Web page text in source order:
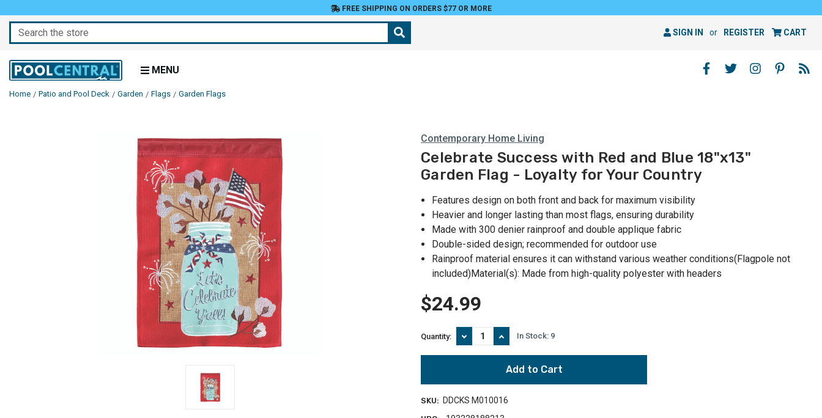
FREE SHIPPING ON ORDERS $77 OR MORE
Search SIGN IN or REGISTER CART
MENU
Home Patio and Pool Deck Garden Flags Garden Flags
Contemporary Home Living
Celebrate Success with Red and Blue 18"x13"
Garden Flag - Loyalty for Your Country
Features design on both front and back for maximum visibility
Heavier and longer lasting than most flags, ensuring durability
Made with 300 denier rainproof and double applique fabric
Double-sided design; recommended for outdoor use
Rainproof material ensures it can withstand various weather conditions(Flagpole not
included)Material(s): Made from high-quality polyester with headers
$24.99
Quantity:
Decrease
Quantity
of
Celebrate
with
Red
and
Blue
Increase
Quantity
of
Celebrate
Success
with
Red
and
Blue
In Stock: 9
SKU: DDCKS M010016